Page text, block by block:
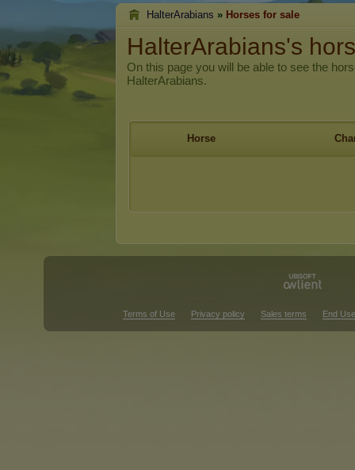
HalterArabians » Horses for sale
HalterArabians's
On this page you will be able to see the
HalterArabians.
Horse
Terms of Use Privacy policy Sales terms End